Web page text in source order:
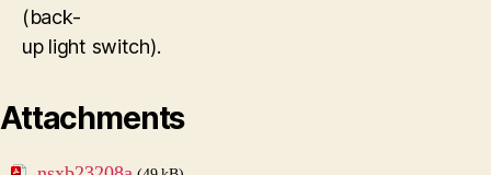
(back-
up light switch).
Attachments